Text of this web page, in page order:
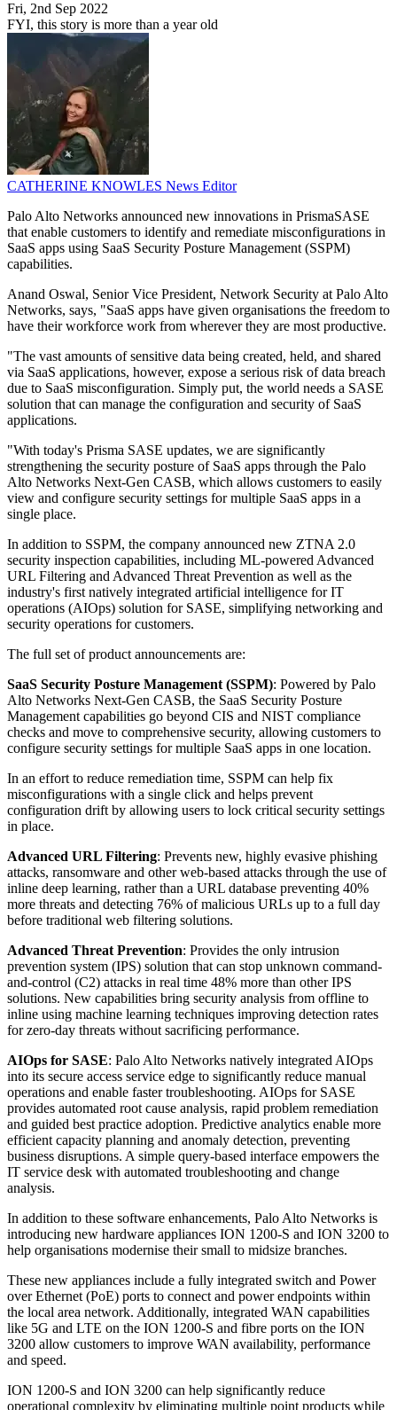
Fri, 2nd Sep 2022
FYI, this story is more than a year old
CATHERINE KNOWLES News Editor
Palo Alto Networks announced new innovations in PrismaSASE
that enable customers to identify and remediate misconfigurations in
SaaS apps using SaaS Security Posture Management (SSPM)
capabilities.
Anand Oswal, Senior Vice President, Network Security at Palo Alto
Networks, says, "SaaS apps have given organisations the freedom to
have their workforce work from wherever they are most productive.
"The vast amounts of sensitive data being created, held, and shared
via SaaS applications, however, expose a serious risk of data breach
due to SaaS misconfiguration. Simply put, the world needs a SASE
solution that can manage the configuration and security of SaaS
applications.
"With today's Prisma SASE updates, we are significantly
strengthening the security posture of SaaS apps through the Palo
Alto Networks Next-Gen CASB, which allows customers to easily
view and configure security settings for multiple SaaS apps in a
single place.
In addition to SSPM, the company announced new ZTNA 2.0
security inspection capabilities, including ML-powered Advanced
URL Filtering and Advanced Threat Prevention as well as the
industry's first natively integrated artificial intelligence for IT
operations (AIOps) solution for SASE, simplifying networking and
security operations for customers.
The full set of product announcements are:
SaaS Security Posture Management (SSPM): Powered by Palo
Alto Networks Next-Gen CASB, the SaaS Security Posture
Management capabilities go beyond CIS and NIST compliance
checks and move to comprehensive security, allowing customers to
configure security settings for multiple SaaS apps in one location.
In an effort to reduce remediation time, SSPM can help fix
misconfigurations with a single click and helps prevent
configuration drift by allowing users to lock critical security settings
in place.
Advanced URL Filtering: Prevents new, highly evasive phishing
attacks, ransomware and other web-based attacks through the use of
inline deep learning, rather than a URL database preventing 40%
more threats and detecting 76% of malicious URLs up to a full day
before traditional web filtering solutions.
Advanced Threat Prevention: Provides the only intrusion
prevention system (IPS) solution that can stop unknown command-
and-control (C2) attacks in real time 48% more than other IPS
solutions. New capabilities bring security analysis from offline to
inline using machine learning techniques improving detection rates
for zero-day threats without sacrificing performance.
AIOps for SASE: Palo Alto Networks natively integrated AIOps
into its secure access service edge to significantly reduce manual
operations and enable faster troubleshooting. AIOps for SASE
provides automated root cause analysis, rapid problem remediation
and guided best practice adoption. Predictive analytics enable more
efficient capacity planning and anomaly detection, preventing
business disruptions. A simple query-based interface empowers the
IT service desk with automated troubleshooting and change
analysis.
In addition to these software enhancements, Palo Alto Networks is
introducing new hardware appliances ION 1200-S and ION 3200 to
help organisations modernise their small to midsize branches.
These new appliances include a fully integrated switch and Power
over Ethernet (PoE) ports to connect and power endpoints within
the local area network. Additionally, integrated WAN capabilities
like 5G and LTE on the ION 1200-S and fibre ports on the ION
3200 allow customers to improve WAN availability, performance
and speed.
ION 1200-S and ION 3200 can help significantly reduce
operational complexity by eliminating multiple point products while